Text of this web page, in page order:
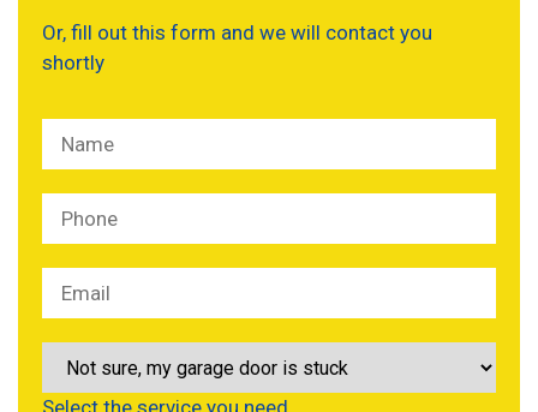
Or, fill out this form and we will contact you
shortly